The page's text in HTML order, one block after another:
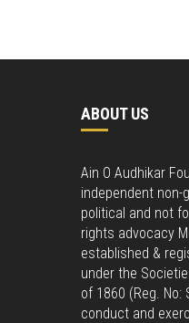
ABOUT US
Ain O Audhikar
independent non-
political and not
rights advocacy
established &
under the
of 1860 (Reg. No:
conduct and